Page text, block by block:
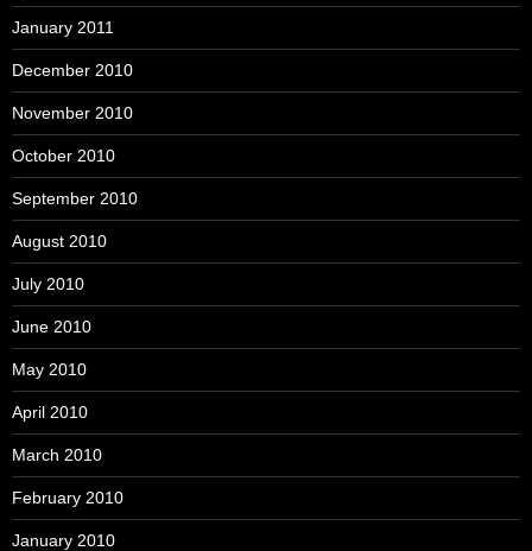
January 2011
December 2010
November 2010
October 2010
September 2010
August 2010
July 2010
June 2010
May 2010
April 2010
March 2010
February 2010
January 2010